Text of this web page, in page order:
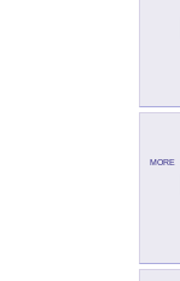
MORE